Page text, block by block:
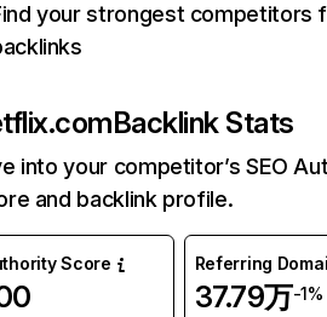
your strongest competitors
Backlink Stats
into your competitor’s SEO
and backlink profile.
Score Referring
37.79万-1%